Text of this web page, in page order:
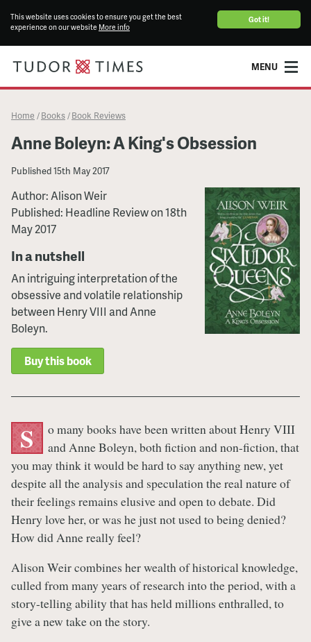
Got it!
This website uses cookies to ensure you get the best
experience on our website More info
MENU
Home / Books / Book Reviews
Anne Boleyn: A King's Obsession
Published15th May 2017
Author: Alison Weir
Published: Headline Review on 18th
May 2017
In a nutshell
An intriguing interpretation of the
obsessive and volatile relationship
between Henry VIII and Anne
Boleyn.
Buy this book
S
o many books have been written about Henry VIII
and Anne Boleyn, both fiction and non-fiction, that
you may think it would be hard to say anything new, yet
despite all the analysis and speculation the real nature of
their feelings remains elusive and open to debate. Did
Henry love her, or was he just not used to being denied?
How did Anne really feel?
Alison Weir combines her wealth of historical knowledge,
culled from many years of research into the period, with a
story-telling ability that has held millions enthralled, to
give a new take on the story.